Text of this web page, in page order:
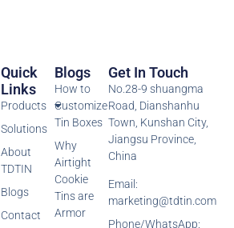
Blogs
How to
Customize
Tin Boxes
Why
Airtight
Cookie
Tins are
Armor
Quick
Links
Products
Solutions
About
TDTIN
Blogs
Contact
Get In Touch
No.28-9 shuangma
Road, Dianshanhu
Town, Kunshan City,
Jiangsu Province,
China
Email:
marketing@tdtin.com
Phone/WhatsApp: